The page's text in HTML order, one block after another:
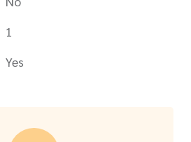
1
Yes